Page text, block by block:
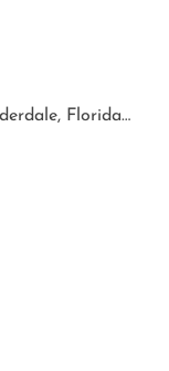
Florida